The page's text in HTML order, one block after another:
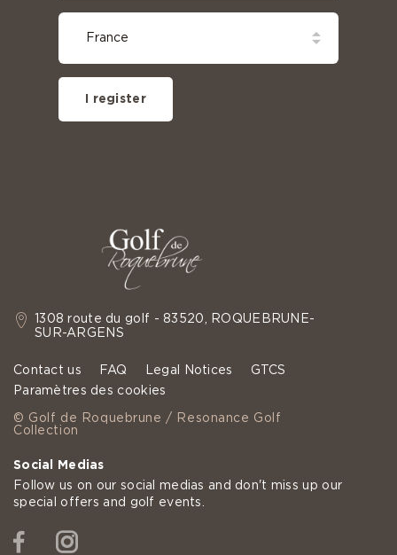
1308 route du golf - 83520, ROQUEBRUNE-
SUR-ARGENS
Contact us FAQ Legal Notices
GTCS
Paramètres des cookies
© Golf de Roquebrune / Resonance Golf
Collection
Social Medias
Follow us on our social medias and don't miss up our
special offers and golf events.
Facebook
I register